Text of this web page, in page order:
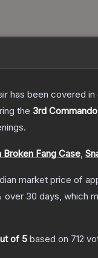
has been covered
the 3rd
Broken Fang Case,
market price of
over 30 days, which
of 5 based on 712